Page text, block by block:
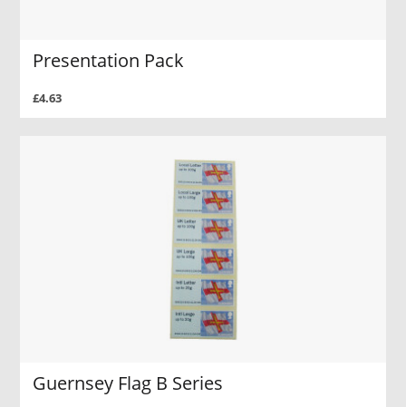
Presentation Pack
£4.63
Guernsey Flag B Series